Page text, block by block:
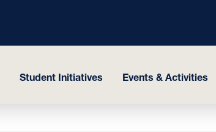
Student Initiatives Events & Activities